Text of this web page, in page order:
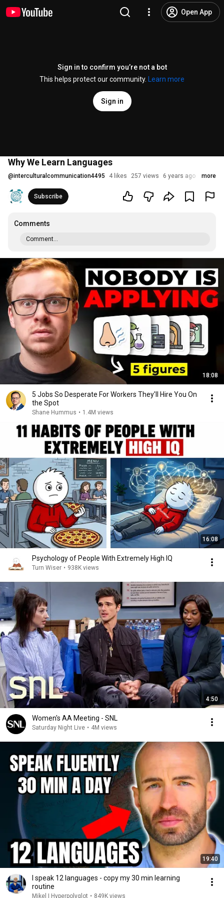
Open App
Sign in to confirm you’re not a bot
This helps protect our community.
Learn more
Sign in
Why We Learn Languages
@interculturalcommunication4495 4 likes 257 views 6 years ago more
Subscribe
Comments
Comment...
18:08
5 Jobs So Desperate For Workers They'll Hire You On
the Spot
Shane Hummus • 1.4M views
16:08
Psychology of People With Extremely High IQ
Turn Wiser • 938K views
4:50
Women's AA Meeting - SNL
Saturday Night Live • 4M views
19:40
I speak 12 languages - copy my 30 min learning
routine
Mikel | Hyperpolyglot • 849K views